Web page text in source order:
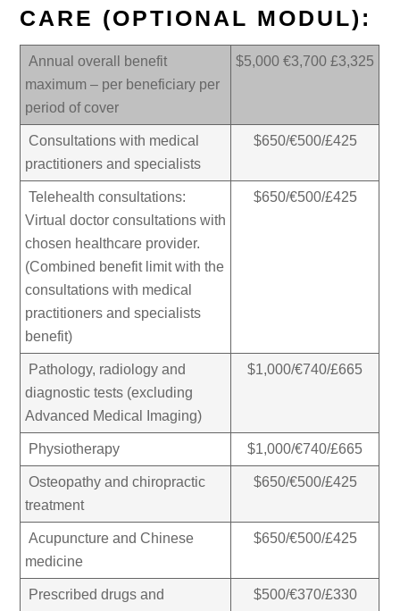
CARE (OPTIONAL MODUL):
Annual overall benefit
maximum – per beneficiary per
period of cover
$5,000 €3,700 £3,325
Consultations with medical
practitioners and specialists
$650/€500/£425
Telehealth consultations:
Virtual doctor consultations with
chosen healthcare provider.
(Combined benefit limit with the
consultations with medical
practitioners and specialists
benefit)
$650/€500/£425
Pathology, radiology and
diagnostic tests (excluding
Advanced Medical Imaging)
$1,000/€740/£665
Physiotherapy $1,000/€740/£665
Osteopathy and chiropractic
treatment
$650/€500/£425
Acupuncture and Chinese
medicine
$650/€500/£425
Prescribed drugs and
$500/€370/£330